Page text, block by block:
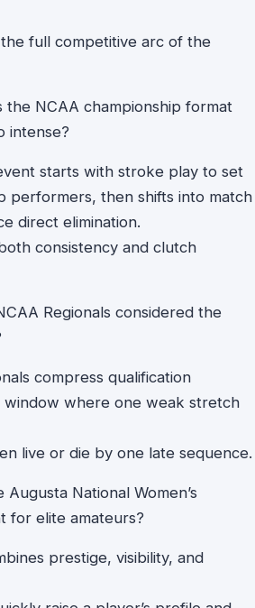
full competitive arc of the
the NCAA championship format
intense?
starts with stroke play to set
performers, then shifts into match
direct elimination.
consistency and clutch
Regionals considered the
compress qualification
window where one weak stretch
live or die by one late sequence.
Augusta National Women’s
for elite amateurs?
prestige, visibility, and